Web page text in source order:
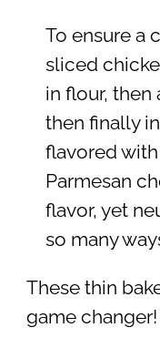
To ensure a
sliced
in flour, then
then finally
flavored
Parmesan
flavor, yet
so many
These thin
game changer!